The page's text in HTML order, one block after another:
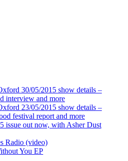
30/05/2015 show details –
interview and more
23/05/2015 show details –
festival report and more
issue out now, with Asher Dust
Radio (video)
You EP